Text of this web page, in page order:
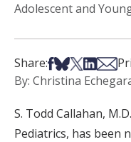
Adolescent and
Share:Share on
Share on Bsky
Share on X
Share on
Share
By: Christina
S. Todd Callahan,
Pediatrics, has been